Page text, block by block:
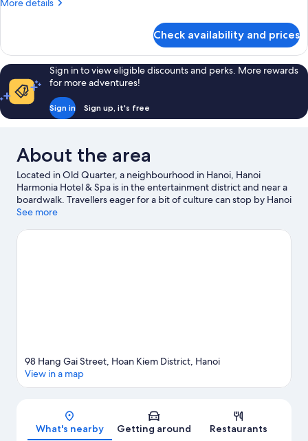
More details
Double
Room
Check availability and prices
Sign in to view eligible discounts and perks. More rewards
for more adventures!
Sign in Sign up, it's free
About the area
Located in Old Quarter, a neighbourhood in Hanoi, Hanoi
Harmonia Hotel & Spa is in the entertainment district and near a
boardwalk. Travellers eager for a bit of culture can stop by Hanoi
Opera House, while those wishing to experience the area's
Street Tong Duy Tan and Goethe-Institut Hanoi are also worth
See more
Map
98 Hang Gai Street, Hoan Kiem District, Hanoi
View in a map
What's nearby Getting around Restaurants